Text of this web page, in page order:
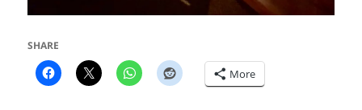
SHARE
More